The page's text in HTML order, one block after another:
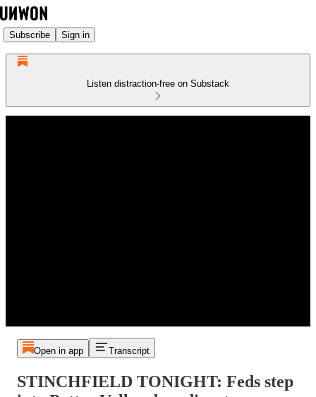
Subscribe Sign in
Listen distraction-free on Substack
Open in app Transcript
STINCHFIELD TONIGHT: Feds step